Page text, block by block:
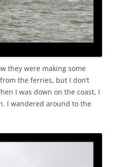
they were making some
the ferries, but I don’t
I was down on the coast, I
I wandered around to the